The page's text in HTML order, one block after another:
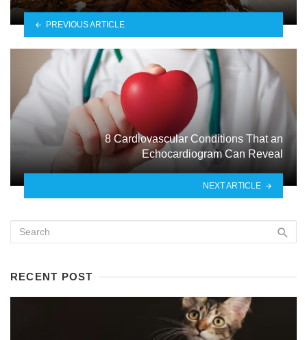
PREVIOUS ARTICLE
8 Cardiovascular Conditions That an
Echocardiogram Can Reveal
NEXT ARTICLE
RECENT POST